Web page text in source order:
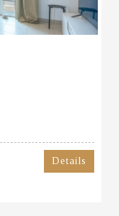
Details